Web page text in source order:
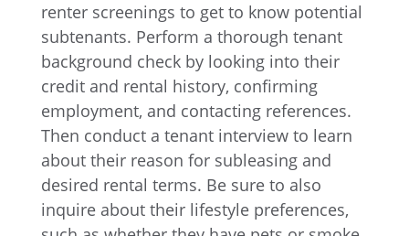
renter screenings to get to know potential
subtenants. Perform a thorough tenant
background check by looking into their
credit and rental history, confirming
employment, and contacting references.
Then conduct a tenant interview to learn
about their reason for subleasing and
desired rental terms. Be sure to also
inquire about their lifestyle preferences,